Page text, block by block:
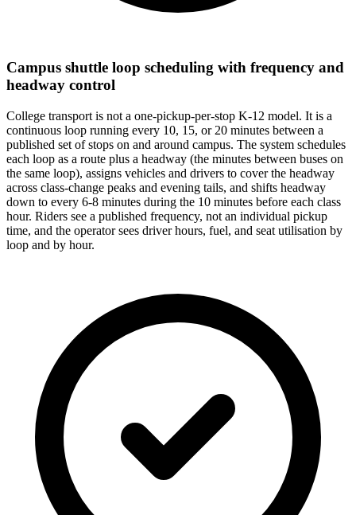
Campus shuttle loop scheduling with frequency and
headway control
College transport is not a one-pickup-per-stop K-12 model. It is a
continuous loop running every 10, 15, or 20 minutes between a
published set of stops on and around campus. The system schedules
each loop as a route plus a headway (the minutes between buses on
the same loop), assigns vehicles and drivers to cover the headway
across class-change peaks and evening tails, and shifts headway
down to every 6-8 minutes during the 10 minutes before each class
hour. Riders see a published frequency, not an individual pickup
time, and the operator sees driver hours, fuel, and seat utilisation by
loop and by hour.